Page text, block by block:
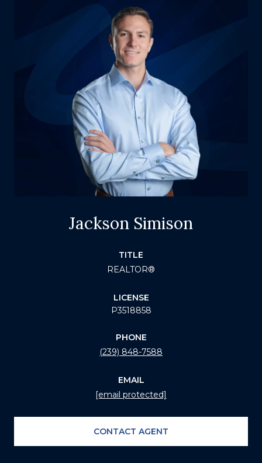
Jackson Simison
TITLE
REALTOR®
LICENSE
P3518858
PHONE
(239) 848-7588
EMAIL
[email protected]
CONTACT AGENT